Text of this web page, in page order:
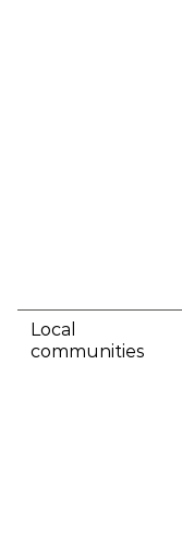
Local
communities